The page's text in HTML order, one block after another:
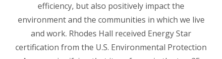
efficiency, but also positively impact the
environment and the communities in which we live
and work. Rhodes Hall received Energy Star
certification from the U.S. Environmental Protection